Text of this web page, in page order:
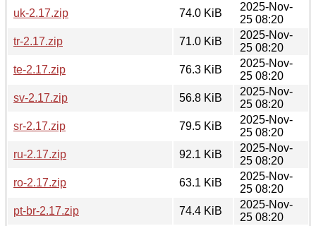
uk-2.17.zip
74.0 KiB
2025-Nov-
25 08:20
tr-2.17.zip
71.0 KiB
2025-Nov-
25 08:20
te-2.17.zip
76.3 KiB
2025-Nov-
25 08:20
sv-2.17.zip
56.8 KiB
2025-Nov-
25 08:20
sr-2.17.zip
79.5 KiB
2025-Nov-
25 08:20
ru-2.17.zip
92.1 KiB
2025-Nov-
25 08:20
ro-2.17.zip
63.1 KiB
2025-Nov-
25 08:20
pt-br-2.17.zip
74.4 KiB
2025-Nov-
25 08:20